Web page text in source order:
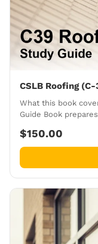
CSLB Roofing
What this book
Guide Book
$150.00